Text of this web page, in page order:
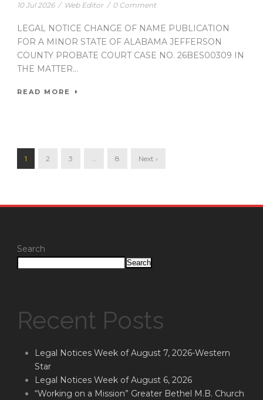
10 Jul 2026 / Web Editor / 0 Comment
LEGAL NOTICE CHANGE OF NAME PUBLICATION
FOR A MINOR STATE OF ALABAMA JEFFERSON
COUNTY PROBATE COURT CASE NO. 26BES00309 IN
THE MATTER...
READ MORE
1 2 3 … 8 Next ›
Search
Search
Recent Posts
Legal Notices Week of August 7, 2026-Western
Star
Legal Notices Week of August 6, 2026
“Working on a Mission” Greater Bethel M.B. Church